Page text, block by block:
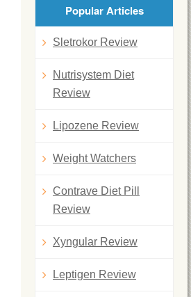
Popular Articles
Sletrokor Review
Nutrisystem Diet
Review
Lipozene Review
Weight Watchers
Contrave Diet Pill
Review
Xyngular Review
Leptigen Review